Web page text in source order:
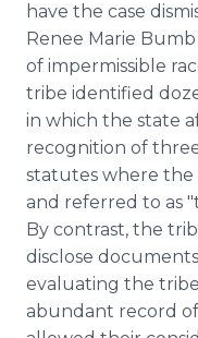
have the case
Renee Marie
of impermissible
tribe identified
in which the state
recognition of
statutes where the
and referred to as
By contrast, the
disclose
evaluating the
abundant record